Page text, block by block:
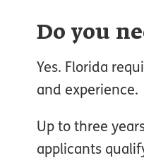
Do you
Yes. Florida
and experience.
Up to three
applicants